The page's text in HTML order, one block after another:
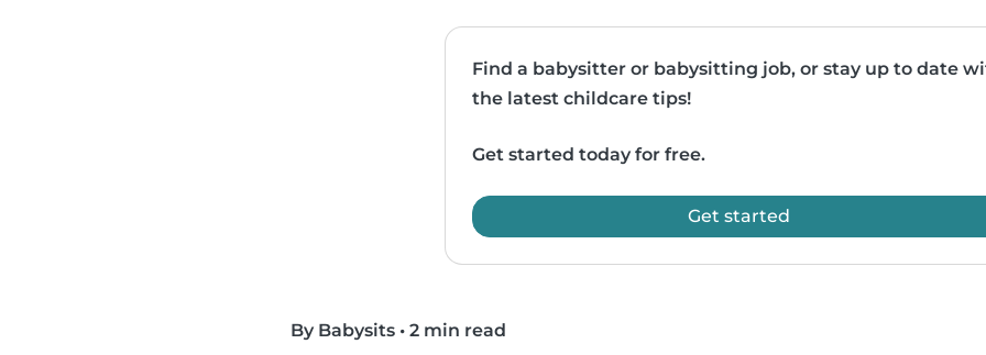
Find a babysitter or babysitting job, or stay up to date
the latest childcare tips!
Get started today for free.
Get started
By Babysits • 2 min read